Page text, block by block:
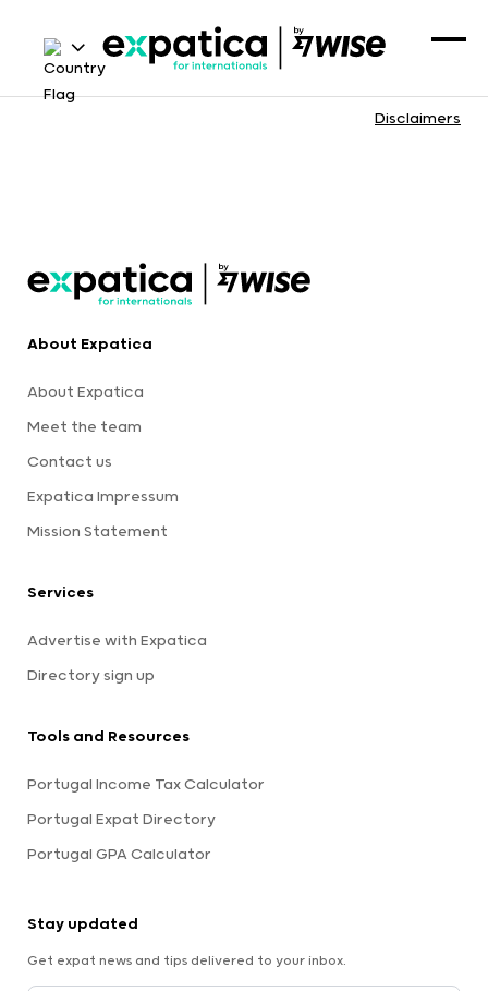
Disclaimers
About Expatica
About Expatica
Meet the team
Contact us
Expatica Impressum
Mission Statement
Services
Advertise with Expatica
Directory sign up
Tools and Resources
Portugal Income Tax Calculator
Portugal Expat Directory
Portugal GPA Calculator
Stay updated
Get expat news and tips delivered to your inbox.